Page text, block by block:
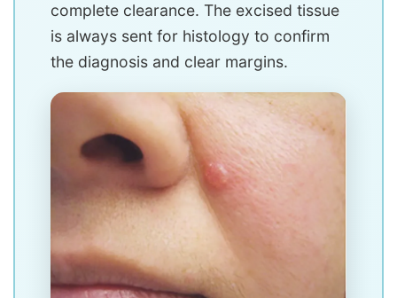
complete clearance. The excised tissue
is always sent for histology to confirm
the diagnosis and clear margins.